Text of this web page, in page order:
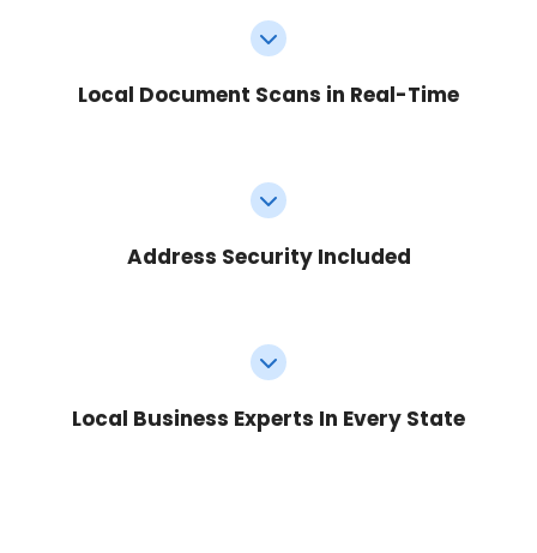
Local Document Scans in Real-Time
Address Security Included
Local Business Experts In Every State